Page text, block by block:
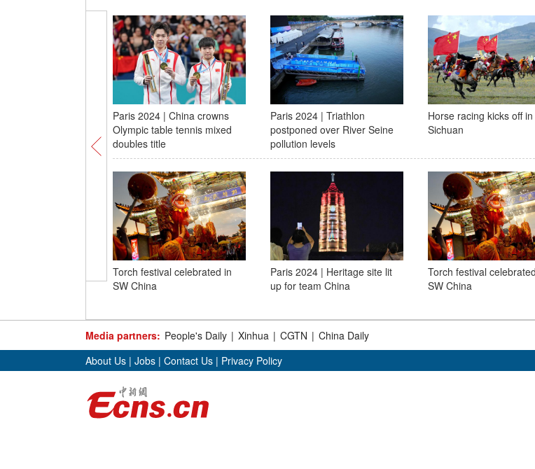
Paris 2024 | China crowns
Olympic table tennis mixed
doubles title
Paris 2024 | Triathlon
postponed over River Seine
pollution levels
Horse racing kicks off in
Sichuan
Torch festival celebrated in
SW China
Paris 2024 | Heritage site lit
up for team China
Torch festival
SW China
Media partners: People's Daily | Xinhua | CGTN | China Daily
About Us | Jobs | Contact Us | Privacy Policy